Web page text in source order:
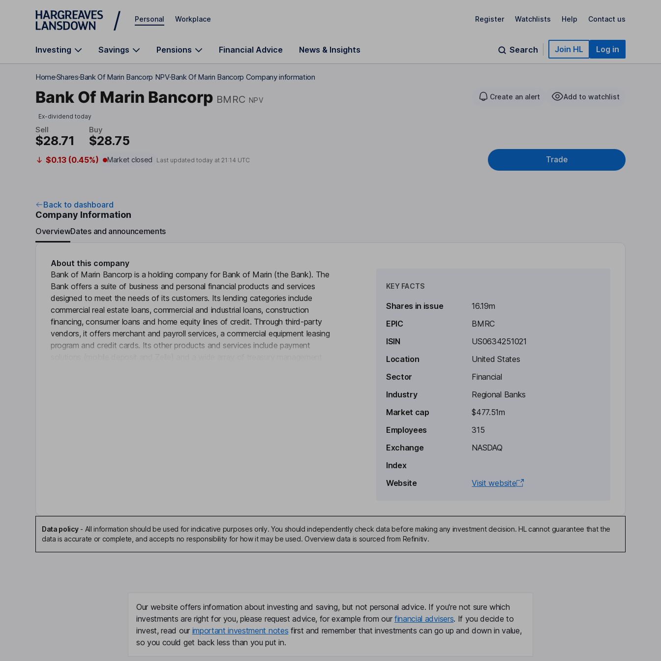
Skip to main content
Personal Workplace Register Watchlists Help Contact us
Investing Savings Pensions Financial Advice News & Insights Search Join HL Log in
HomeSharesBank Of Marin Bancorp NPVBank Of Marin Bancorp Company information
Bank Of Marin Bancorp BMRC NPV Create an alert Add to watchlist
Ex-dividend today
Sell
$28.71
Buy
$28.75
$0.13 (0.45%) Market closed Last updated today at21:14 UTC Trade
Back to dashboard
Company Information
OverviewDates and announcements
About this company
Bank of Marin Bancorp is a holding company for Bank of Marin (the Bank). The
Bank offers a suite of business and personal financial products and services
designed to meet the needs of its customers. Its lending categories include
commercial real estate loans, commercial and industrial loans, construction
financing, consumer loans and home equity lines of credit. Through third-party
vendors, it offers merchant and payroll services, a commercial equipment leasing
program and credit cards. Its other products and services include payment
Independent Director
KEY FACTS
Shares in issue
16.19m
EPIC
BMRC
ISIN
US0634251021
Location
United States
Sector
Financial
Industry
Regional Banks
Market cap
$477.51m
Employees
315
Exchange
NASDAQ
Index
Website
Visit website
Data policy- All information should be used for indicative purposes only. You should independently check data before making any investment decision. HL cannot guarantee that the
data is accurate or complete, and accepts no responsibility for how it may be used. Overview data is sourced from Refinitiv.
Our website offers information about investing and saving, but not personal advice. If you're not sure which
investments are right for you, please request advice, for example from our financial advisers. If you decide to
invest, read our important investment notes first and remember that investments can go up and down in value,
so you could get back less than you put in.